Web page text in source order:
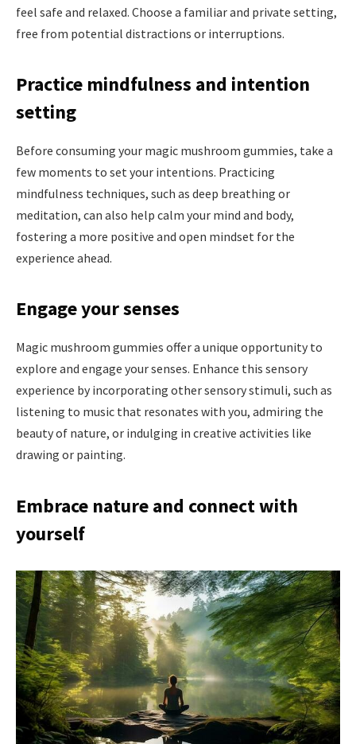
feel safe and relaxed. Choose a familiar and private setting,
free from potential distractions or interruptions.
Practice mindfulness and intention
setting
Before consuming your magic mushroom gummies, take a
few moments to set your intentions. Practicing
mindfulness techniques, such as deep breathing or
meditation, can also help calm your mind and body,
fostering a more positive and open mindset for the
experience ahead.
Engage your senses
Magic mushroom gummies offer a unique opportunity to
explore and engage your senses. Enhance this sensory
experience by incorporating other sensory stimuli, such as
listening to music that resonates with you, admiring the
beauty of nature, or indulging in creative activities like
drawing or painting.
Embrace nature and connect with
yourself